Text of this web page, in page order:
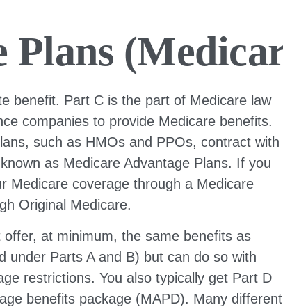
Plans
benefit. Part C is the part of Medicare law
companies to provide Medicare benefits.
such as HMOs and PPOs, contract with
as Medicare Advantage Plans. If you
Medicare coverage through a Medicare
Original Medicare.
at minimum, the same benefits as
under Parts A and B) but can do so with
restrictions. You also typically get Part D
benefits package (MAPD). Many different